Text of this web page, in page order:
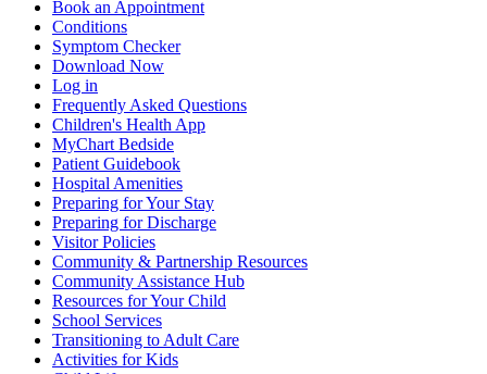
Book an Appointment
Conditions
Symptom Checker
Download Now
Log in
Frequently Asked Questions
Children's Health App
MyChart Bedside
Patient Guidebook
Hospital Amenities
Preparing for Your Stay
Preparing for Discharge
Visitor Policies
Community & Partnership Resources
Community Assistance Hub
Resources for Your Child
School Services
Transitioning to Adult Care
Activities for Kids